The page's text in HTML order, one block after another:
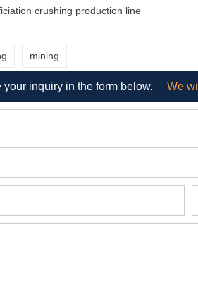
crushing production line
mining
inquiry in the form below. We